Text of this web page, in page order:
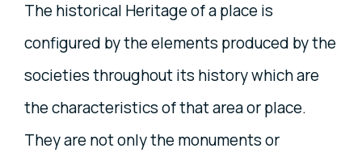
The historical Heritage of a place is
configured by the elements produced by the
societies throughout its history which are
the characteristics of that area or place.
They are not only the monuments or